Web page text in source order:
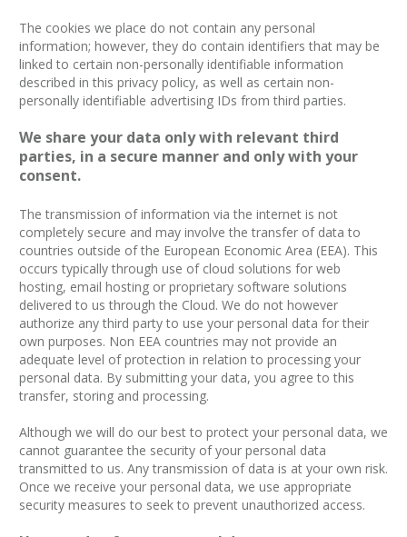
The cookies we place do not contain any personal
information; however, they do contain identifiers that may be
linked to certain non-personally identifiable information
described in this privacy policy, as well as certain non-
personally identifiable advertising IDs from third parties.
We share your data only with relevant third
parties, in a secure manner and only with your
consent.
The transmission of information via the internet is not
completely secure and may involve the transfer of data to
countries outside of the European Economic Area (EEA). This
occurs typically through use of cloud solutions for web
hosting, email hosting or proprietary software solutions
delivered to us through the Cloud. We do not however
authorize any third party to use your personal data for their
own purposes. Non EEA countries may not provide an
adequate level of protection in relation to processing your
personal data. By submitting your data, you agree to this
transfer, storing and processing.
Although we will do our best to protect your personal data, we
cannot guarantee the security of your personal data
transmitted to us. Any transmission of data is at your own risk.
Once we receive your personal data, we use appropriate
security measures to seek to prevent unauthorized access.